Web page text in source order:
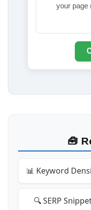
your page
🧰
📊 Keyword
🔍 SERP